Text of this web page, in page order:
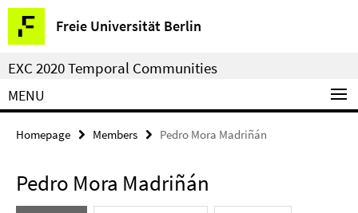
Springe
direkt
zu
Inhalt
Freie Universität Berlin
Service
Navigation
EXC 2020 Temporal Communities
MENU
Homepage Members Pedro Mora Madriñán
Pedro Mora Madriñán